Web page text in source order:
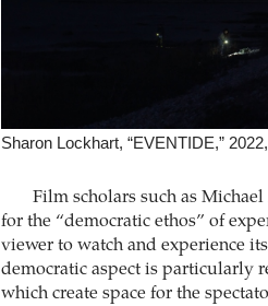
Sharon Lockhart, “EVENTIDE,” 2022,
Film scholars such as
for the “democratic ethos” of
viewer to watch and experience
democratic aspect is particularly
which create space for the